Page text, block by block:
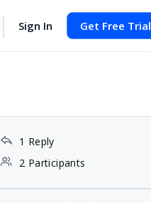
Sign In Get Free Trial
1 Reply
2 Participants